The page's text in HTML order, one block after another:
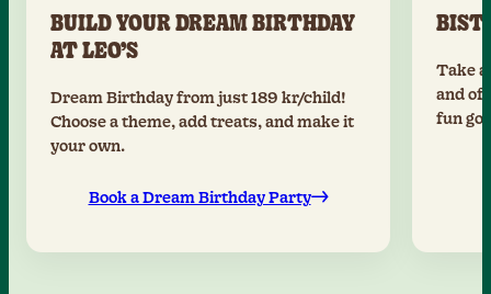
BUILD YOUR DREAM BIRTHDAY
AT LEO’S
Dream Birthday from just 189 kr/child!
Choose a theme, add treats, and make it
your own.
Book a Dream Birthday Party
Take
and
fun